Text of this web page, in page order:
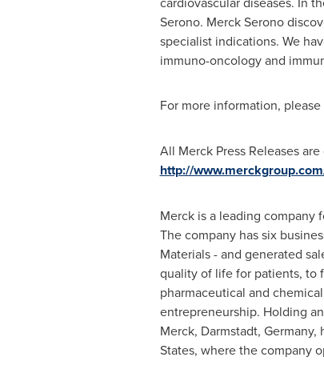
Serono. Merck Serono
specialist indications. We
immuno-oncology and
For more information,
All Merck Press Releases
http://
Merck is a leading company
The company has six
Materials - and generated
quality of life for patients, to
pharmaceutical and
entrepreneurship. Holding
Merck, Darmstadt, Germany,
States, where the company